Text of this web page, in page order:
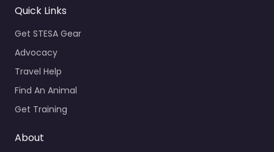
Quick Links
Get STESA Gear
Advocacy
Travel Help
Find An Animal
Get Training
About